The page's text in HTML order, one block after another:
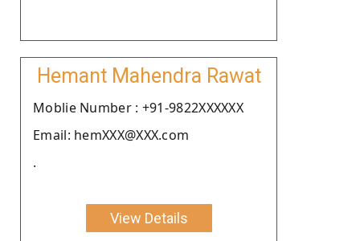
Hemant Mahendra Rawat
Moblie Number : +91-9822XXXXXX
Email: hemXXX@XXX.com
.
View Details